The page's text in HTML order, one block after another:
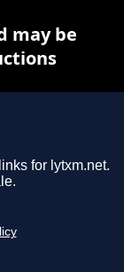
for lytxm.net.
may be